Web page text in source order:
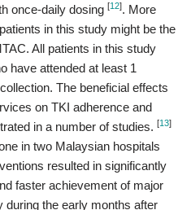
once-daily dosing [12]. More
in this study might be the
All patients in this study
have attended at least 1
The beneficial effects
on TKI adherence and
in a number of studies. [13]
in two Malaysian hospitals
resulted in significantly
faster achievement of major
during the early months after